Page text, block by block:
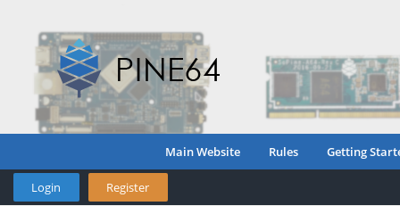
Main Website Rules Getting
Login Register